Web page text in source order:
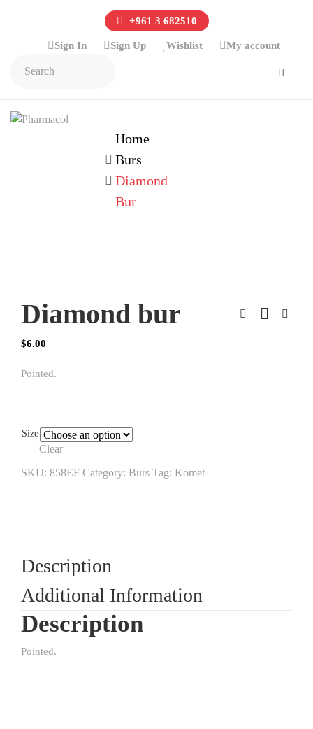
+961 3 682510
Sign In Sign Up Wishlist My account
Home
Burs
Diamond
Bur
Diamond bur
$6.00
Pointed.
Size
Clear
SKU: 858EF Category: Burs Tag: Komet
Description
Additional Information
Description
Pointed.